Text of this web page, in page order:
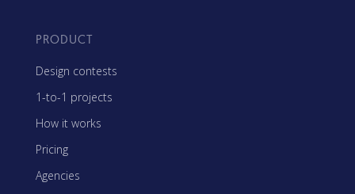
PRODUCT
Design contests
1-to-1 projects
How it works
Pricing
Agencies